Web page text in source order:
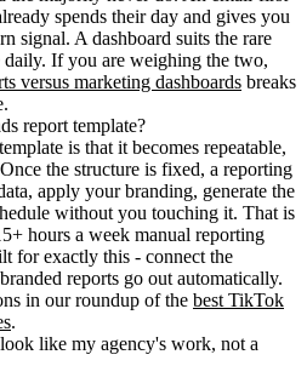
spends their day and gives you
signal. A dashboard suits the rare
If you are weighing the two,
versus marketing dashboards breaks
report template?
is that it becomes repeatable,
the structure is fixed, a reporting
apply your branding, generate the
without you touching it. That is
hours a week manual reporting
for exactly this - connect the
reports go out automatically.
in our roundup of the best TikTok
.
like my agency's work, not a